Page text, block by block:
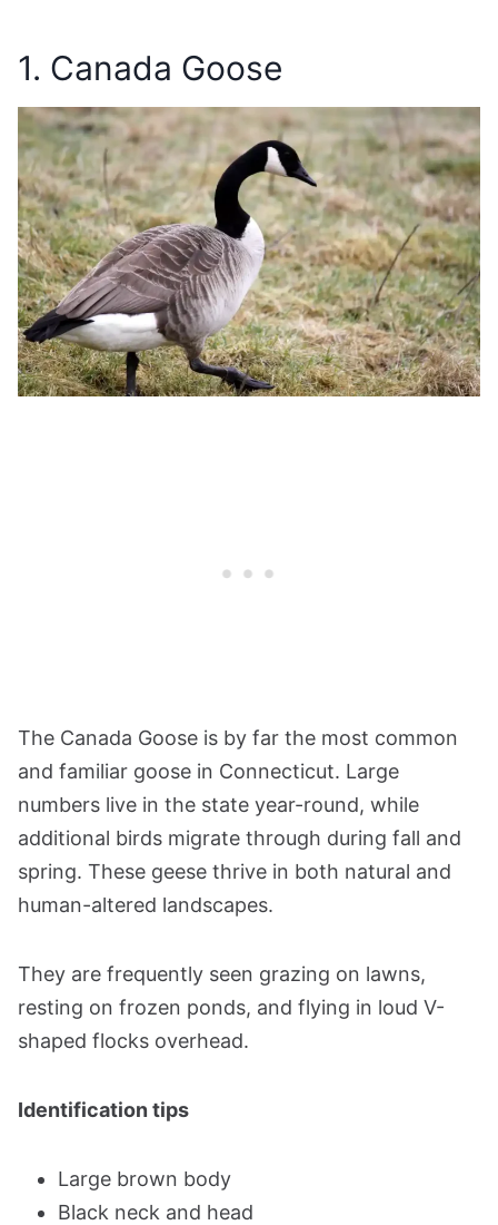
1. Canada Goose
The Canada Goose is by far the most common
and familiar goose in Connecticut. Large
numbers live in the state year-round, while
additional birds migrate through during fall and
spring. These geese thrive in both natural and
human-altered landscapes.
They are frequently seen grazing on lawns,
resting on frozen ponds, and flying in loud V-
shaped flocks overhead.
Identification tips
Large brown body
Black neck and head